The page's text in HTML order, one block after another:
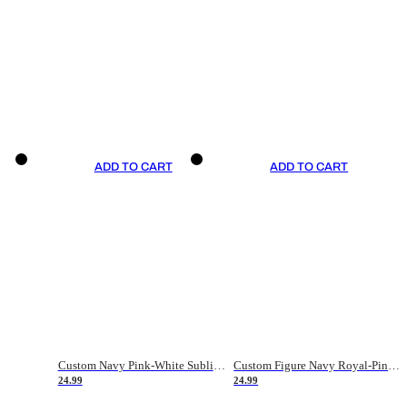
ADD TO CART
Custom Navy Pink-White Sublimation Soccer Uniform Jersey
24.99
ADD TO CART
Custom Figure Navy Royal-Pink Sublimation Soccer Uniform Jersey
24.99